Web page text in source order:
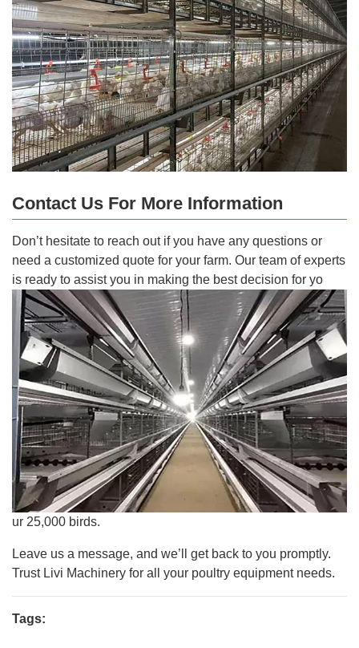
Contact Us For More Information
Don’t hesitate to reach out if you have any questions or
need a customized quote for your farm. Our team of experts
is ready to assist you in making the best decision for yo
ur 25,000 birds.
Leave us a message, and we’ll get back to you promptly.
Trust Livi Machinery for all your poultry equipment needs.
Tags: